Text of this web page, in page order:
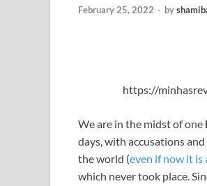
February 25, 2022 - by
https://
We are in the midst of one
days, with accusations
the world (even if now it is
which never took place.